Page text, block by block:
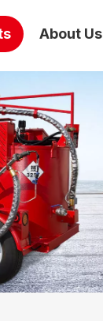
About Us